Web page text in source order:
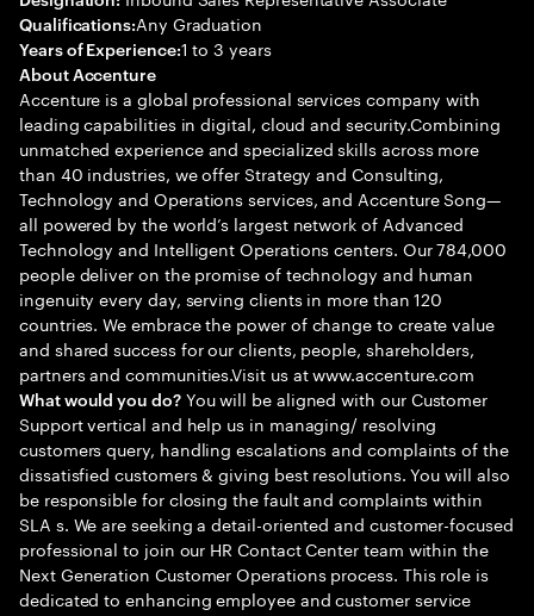
Qualifications:Any Graduation
Years of Experience:1 to 3 years
About Accenture
Accenture is a global professional services company with
leading capabilities in digital, cloud and security.Combining
unmatched experience and specialized skills across more
than 40 industries, we offer Strategy and Consulting,
Technology and Operations services, and Accenture Song—
all powered by the world’s largest network of Advanced
Technology and Intelligent Operations centers. Our 784,000
people deliver on the promise of technology and human
ingenuity every day, serving clients in more than 120
countries. We embrace the power of change to create value
and shared success for our clients, people, shareholders,
partners and communities.Visit us at www.accenture.com
What would you do?You will be aligned with our Customer
Support vertical and help us in managing/ resolving
customers query, handling escalations and complaints of the
dissatisfied customers & giving best resolutions. You will also
be responsible for closing the fault and complaints within
SLA s. We are seeking a detail-oriented and customer-focused
professional to join our HR Contact Center team within the
Next Generation Customer Operations process. This role is
dedicated to enhancing employee and customer service